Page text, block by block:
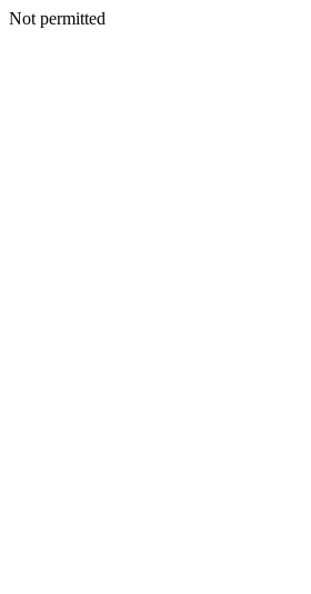
Not permitted